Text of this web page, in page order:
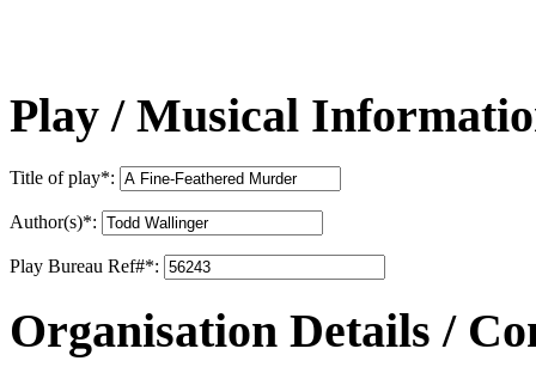
Play / Musical
Title of play*:
Author(s)*:
Play Bureau Ref#*:
Organisation Details /